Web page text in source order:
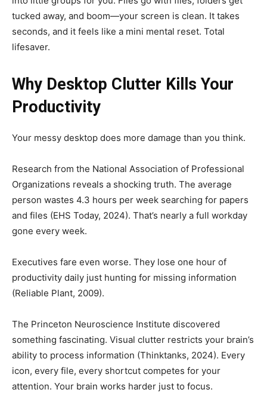
tucked away, and boom—your screen is clean. It takes
seconds, and it feels like a mini mental reset. Total
lifesaver.
Why Desktop Clutter Kills Your
Productivity
Your messy desktop does more damage than you think.
Research from the National Association of Professional
Organizations reveals a shocking truth. The average
person wastes 4.3 hours per week searching for papers
and files (EHS Today, 2024). That’s nearly a full workday
gone every week.
Executives fare even worse. They lose one hour of
productivity daily just hunting for missing information
(Reliable Plant, 2009).
The Princeton Neuroscience Institute discovered
something fascinating. Visual clutter restricts your brain’s
ability to process information (Thinktanks, 2024). Every
icon, every file, every shortcut competes for your
attention. Your brain works harder just to focus.